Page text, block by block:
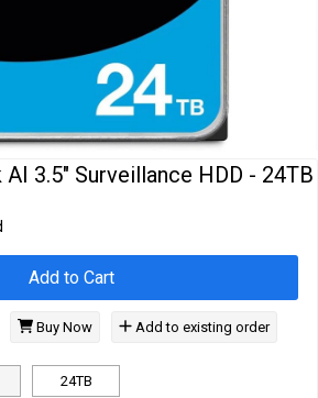
3.5" Surveillance HDD - 24TB
24TB
Add to Cart
Buy Now Add to existing order